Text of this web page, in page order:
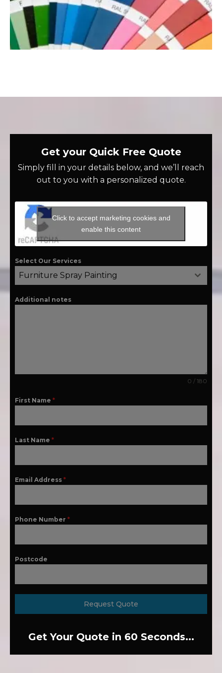
Get your Quick Free Quote
Simply fill in your details below, and we’ll reach
out to you with a personalized quote.
Click to accept marketing cookies and
enable this content
Select Our Services
Furniture Spray Painting
Additional notes
0 / 180
First Name *
Last Name *
Email Address *
Phone Number *
Postcode
Request Quote
Get Your Quote in 60 Seconds...